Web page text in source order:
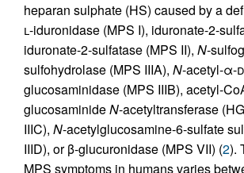
heparan sulphate (HS) caused by a
l-iduronidase (MPS I), iduronate-2-
iduronate-2-sulfatase (MPS II), N-
sulfohydrolase (MPS IIIA), N-acetyl-α-d
glucosaminidase (MPS IIIB), acetyl-
glucosaminideN-acetyltransferase
IIIC), N-acetylglucosamine-6-sulfate
IIID), or β-glucuronidase (MPS VII) (2).
MPS symptoms in humans varies